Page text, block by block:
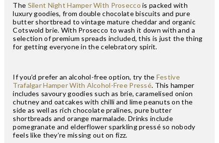
The Silent Night Hamper With Prosecco is packed with
luxury goodies, from double chocolate biscuits and pure
butter shortbread to vintage mature cheddar and organic
Cotswold brie. With Prosecco to wash it down with and a
selection of premium spreads included, this is just the thing
for getting everyone in the celebratory spirit.
If you’d prefer an alcohol-free option, try the Festive
Trafalgar Hamper With Alcohol-Free Pressé. This hamper
includes savoury goodies such as brie, caramelised onion
chutney and oatcakes with chilli and lime peanuts on the
side as well as rich chocolate pralines, pure butter
shortbreads and orange marmalade. Drinks include
pomegranate and elderflower sparkling pressé so nobody
feels like they’re missing out on fizz.